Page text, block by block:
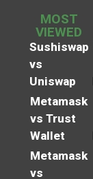
MOST
VIEWED
Sushiswap
vs
Uniswap
Metamask
vs Trust
Wallet
Metamask
vs